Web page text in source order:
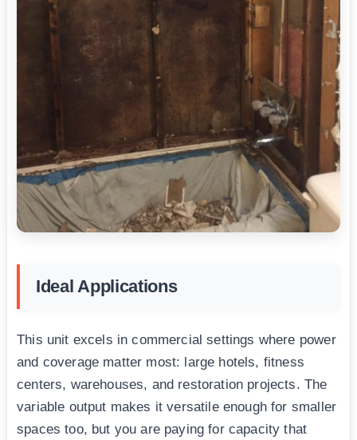
Ideal Applications
This unit excels in commercial settings where power
and coverage matter most: large hotels, fitness
centers, warehouses, and restoration projects. The
variable output makes it versatile enough for smaller
spaces too, but you are paying for capacity that